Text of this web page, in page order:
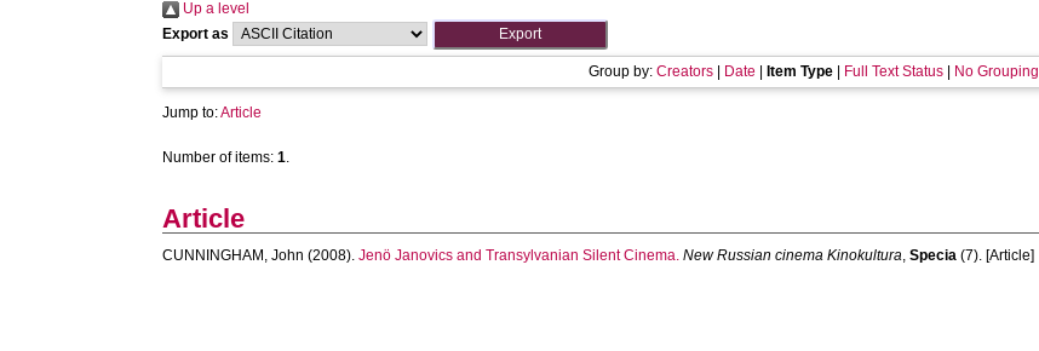
Up a level
Export as
Group by: Creators Date Item Type Full Text Status No Grouping
Jump to:Article
Number of items:1.
Article
CUNNINGHAM, John (2008).Jenö Janovics and Transylvanian Silent Cinema. New Russian cinema Kinokultura,Specia (7). [Article]